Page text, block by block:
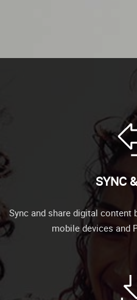
SYNC
Sync and share digital content
mobile devices and